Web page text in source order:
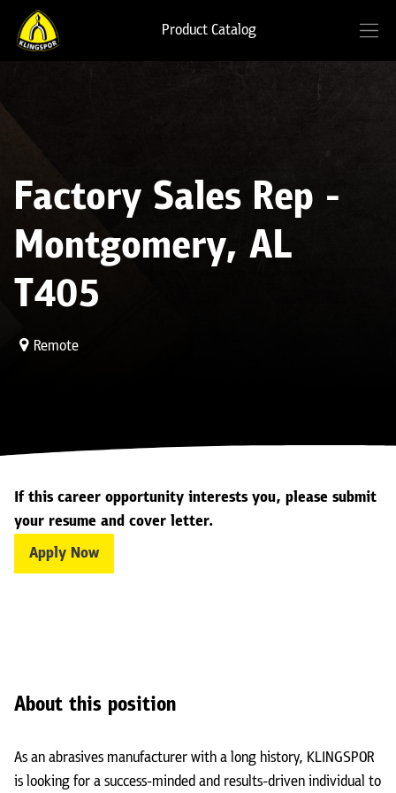
Product Catalog
Factory Sales Rep -
Montgomery, AL
T405
Remote
If this career opportunity interests you, please submit
your resume and cover letter.
Apply Now
About this position
As an abrasives manufacturer with a long history, KLINGSPOR
is looking for a success-minded and results-driven individual to